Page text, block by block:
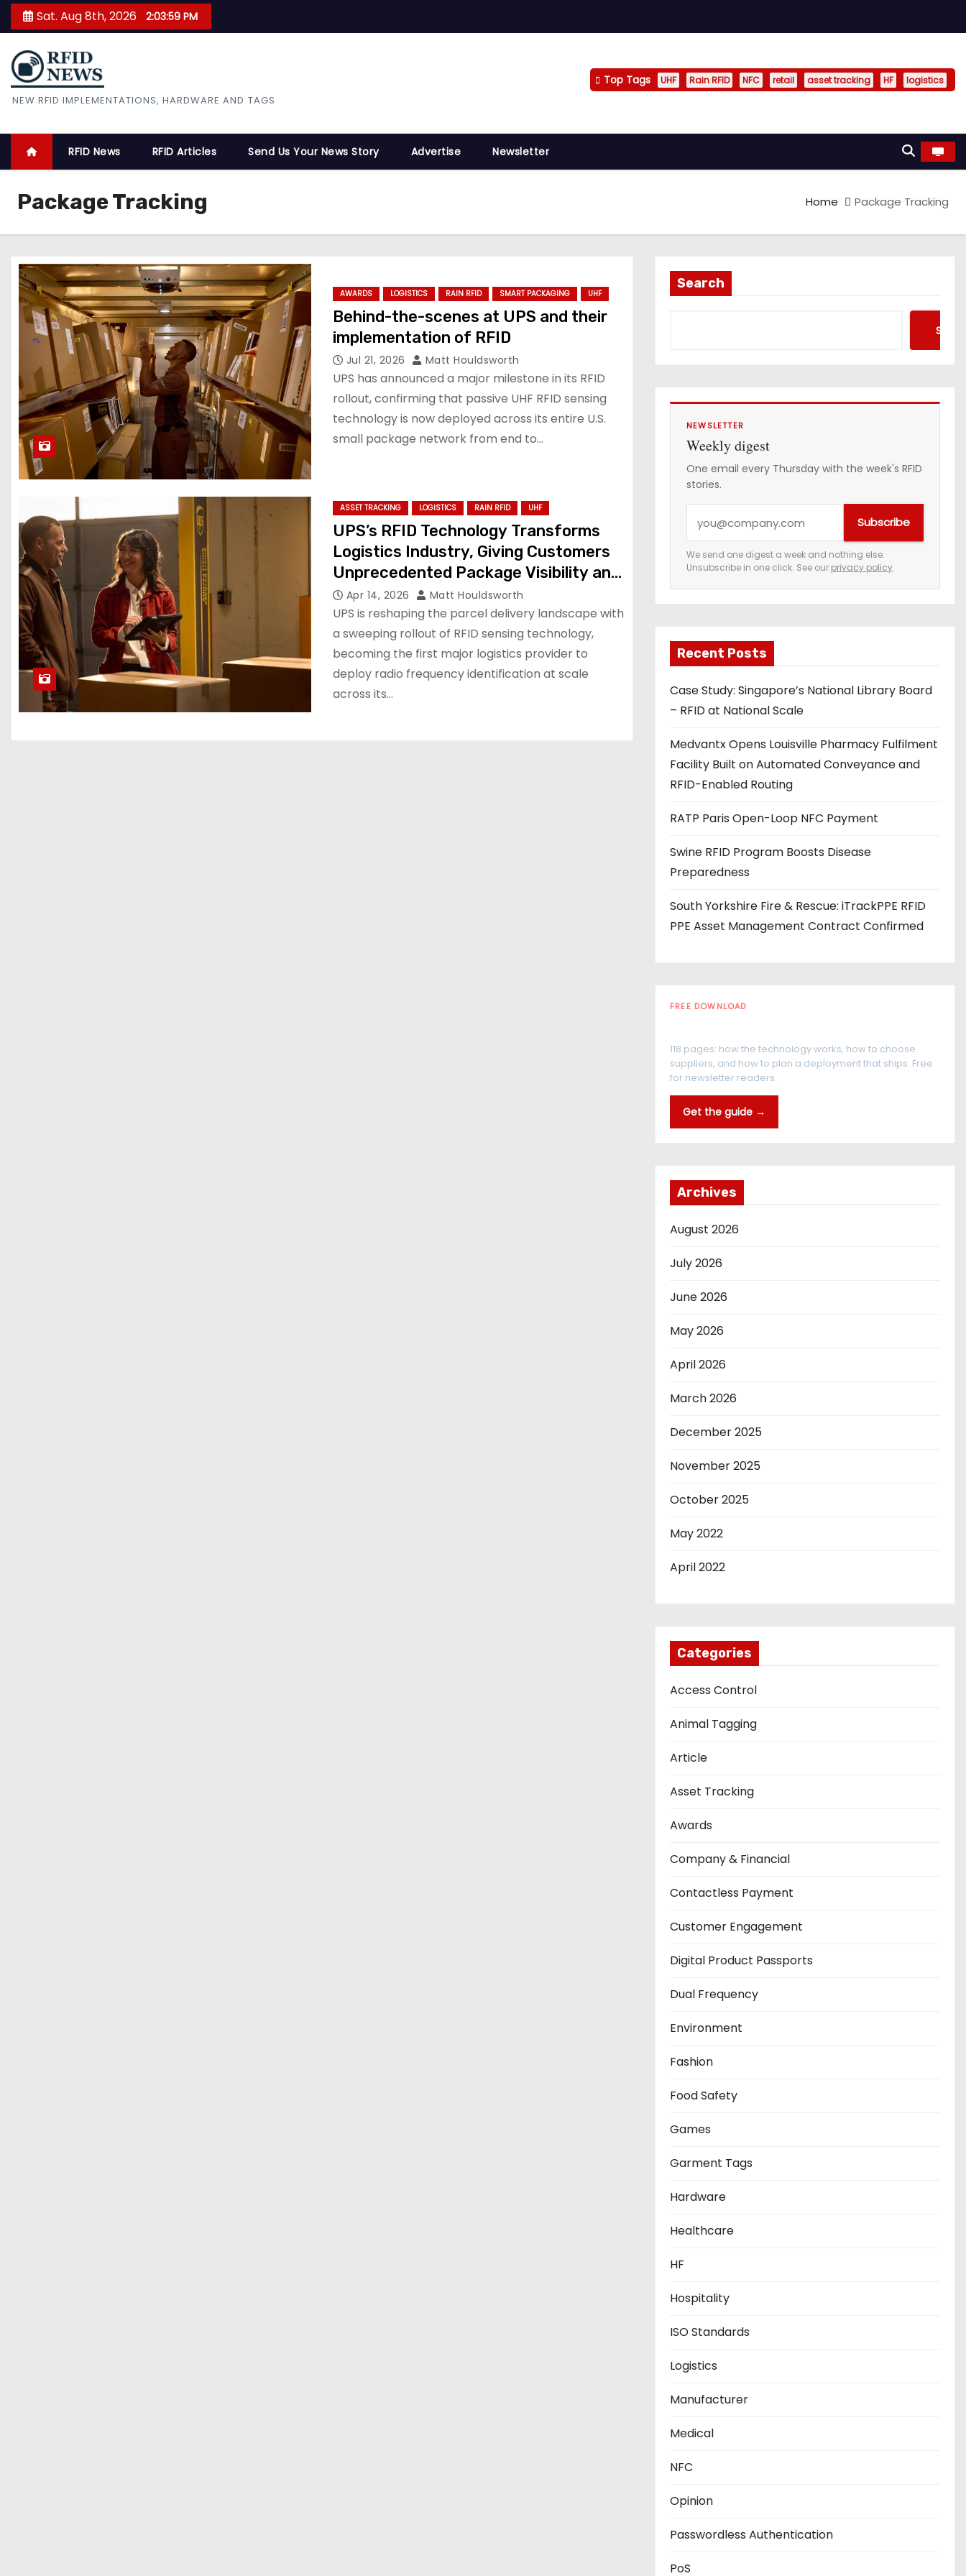
k
c
n
n
Sat. Aug 8th, 2026 2:03:59 PM
RFID News
NEW RFID IMPLEMENTATIONS, HARDWARE AND TAGS
Top Tags UHF Rain RFID NFC retail asset tracking HF logistics
RFID News RFID Articles Send Us Your News Story Advertise Newsletter
Package Tracking Home Package Tracking
AWARDS LOGISTICS RAIN RFID SMART PACKAGING UHF
Behind-the-scenes at UPS and their
implementation of RFID
Jul 21, 2026 Matt Houldsworth
UPS has announced a major milestone in its RFID
rollout, confirming that passive UHF RFID sensing
technology is now deployed across its entire U.S.
small package network from end to…
ASSET TRACKING LOGISTICS RAIN RFID UHF
UPS’s RFID Technology Transforms
Logistics Industry, Giving Customers
Unprecedented Package Visibility and
Reliability
Apr 14, 2026 Matt Houldsworth
UPS is reshaping the parcel delivery landscape with
a sweeping rollout of RFID sensing technology,
becoming the first major logistics provider to
deploy radio frequency identification at scale
across its…
Search
NEWSLETTER
Weekly digest
One email every Thursday with the week's RFID
stories.
u
r
e
i
a
d
s
Subscribe
We send one digest a week and nothing else.
Unsubscribe in one click. See our privacy policy.
Recent Posts
Case Study: Singapore’s National Library Board
– RFID at National Scale
Medvantx Opens Louisville Pharmacy Fulfilment
Facility Built on Automated Conveyance and
RFID-Enabled Routing
RATP Paris Open-Loop NFC Payment
Swine RFID Program Boosts Disease
Preparedness
South Yorkshire Fire & Rescue: iTrackPPE RFID
PPE Asset Management Contract Confirmed
FREE DOWNLOAD
118 pages: how the technology works, how to choose
suppliers, and how to plan a deployment that ships. Free
for newsletter readers.
Get the guide →
Archives
August 2026
July 2026
June 2026
May 2026
April 2026
March 2026
December 2025
November 2025
October 2025
May 2022
April 2022
Categories
Access Control
Animal Tagging
Article
Asset Tracking
Awards
Company & Financial
Contactless Payment
Customer Engagement
Digital Product Passports
Dual Frequency
Environment
Fashion
Food Safety
Games
Garment Tags
Hardware
Healthcare
HF
Hospitality
ISO Standards
Logistics
Manufacturer
Medical
NFC
Opinion
Passwordless Authentication
PoS